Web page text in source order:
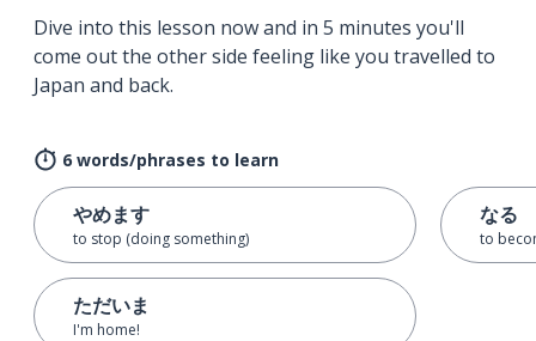
Dive into this lesson now and in 5 minutes you'll
come out the other side feeling like you travelled to
Japan and back.
6 words/phrases to learn
やめます
to stop (doing something)
ただいま
I'm home!
なる
to